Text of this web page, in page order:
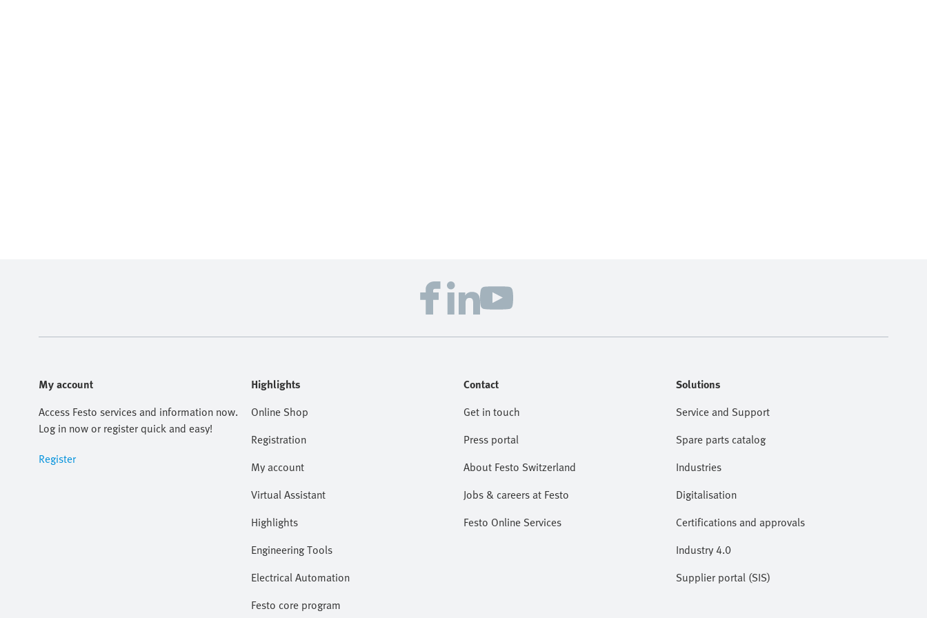
My account
Access Festo services and information now.
Log in now or register quick and easy!
Register
Highlights
Online Shop
Registration
My account
Virtual Assistant
Highlights
Engineering Tools
Electrical Automation
Festo core program
Contact
Get in touch
Press portal
About Festo Switzerland
Jobs & careers at Festo
Festo Online Services
Solutions
Service and Support
Spare parts catalog
Industries
Digitalisation
Certifications and approvals
Industry 4.0
Supplier portal (SIS)